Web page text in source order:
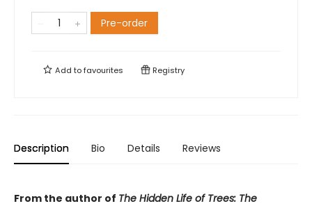
Pre-order
Add tofavourites Registry
Description Bio Details Reviews
From the author of The Hidden Life of Trees: The